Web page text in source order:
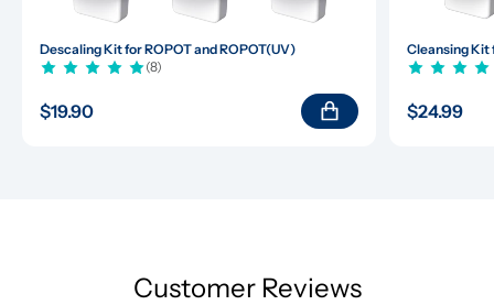
Descaling Kit for ROPOT and ROPOT(UV)
(8)
$19.90
Cleansing Kit
$24.99
Customer Reviews